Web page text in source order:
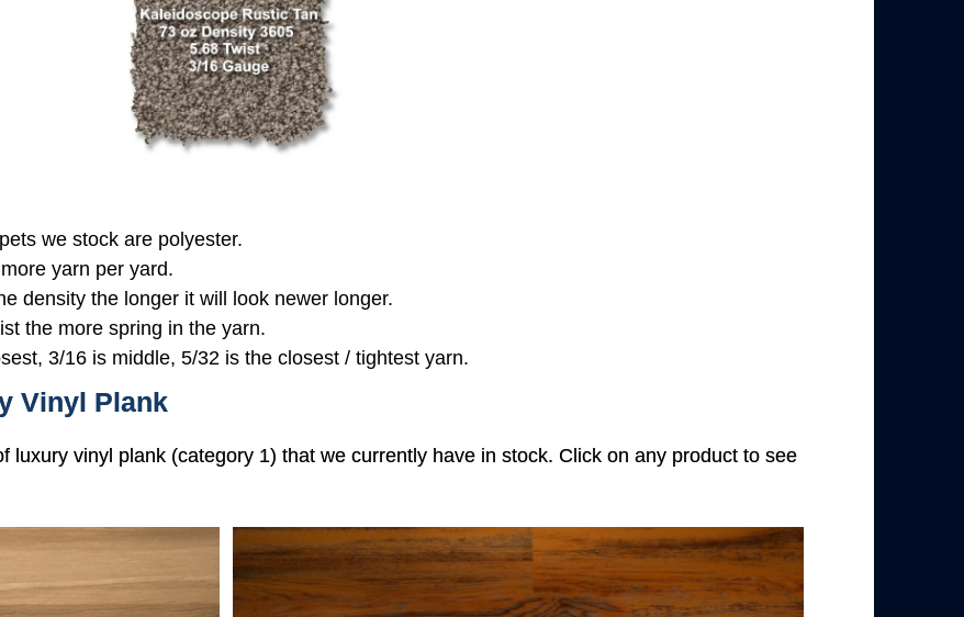
we stock are polyester.
yarn per yard.
density the longer it will look newer longer.
the more spring in the yarn.
3/16 is middle, 5/32 is the closest / tightest yarn.
Vinyl Plank
luxury vinyl plank (category 1) that we currently have in stock. Click on any product to see